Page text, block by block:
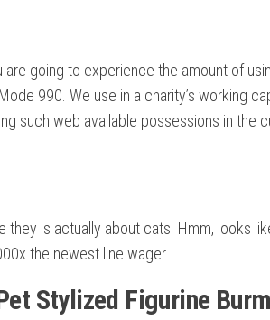
going to experience the amount of
990. We use in a charity’s working
such web available possessions in the
is actually about cats. Hmm, looks
the newest line wager.
Stylized Figurine